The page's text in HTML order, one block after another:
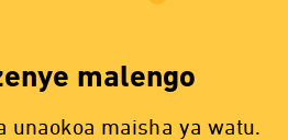
malengo
unaokoa maisha ya watu.